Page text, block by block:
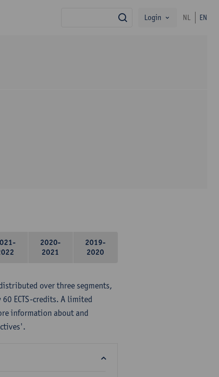
search
Login NL EN
2020-
2021
2019-
2020
over three segments,
ECTS-credits. A limited
information about and